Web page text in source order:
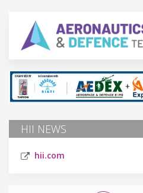
HII NEWS
hii.com